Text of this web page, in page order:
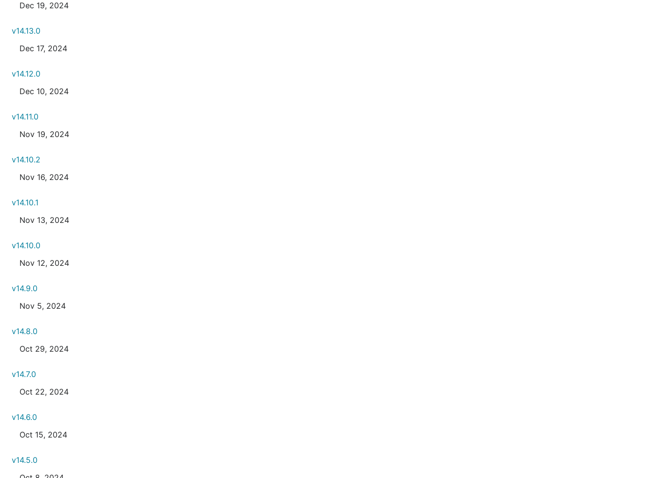
Dec 19, 2024
v14.13.0
Dec 17, 2024
v14.12.0
Dec 10, 2024
v14.11.0
Nov 19, 2024
v14.10.2
Nov 16, 2024
v14.10.1
Nov 13, 2024
v14.10.0
Nov 12, 2024
v14.9.0
Nov 5, 2024
v14.8.0
Oct 29, 2024
v14.7.0
Oct 22, 2024
v14.6.0
Oct 15, 2024
v14.5.0